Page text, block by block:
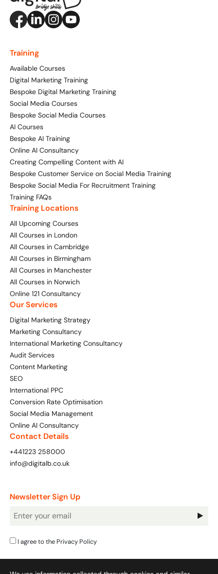
Training
Available Courses
Digital Marketing Training
Bespoke Digital Marketing Training
Social Media Courses
Bespoke Social Media Courses
AI Courses
Bespoke AI Training
Online AI Consultancy
Creating Compelling Content with AI
Bespoke Customer Service on Social Media Training
Bespoke Social Media For Recruitment Training
Training FAQs
Training Locations
All Upcoming Courses
All Courses in London
All Courses in Cambridge
All Courses in Birmingham
All Courses in Manchester
All Courses in Norwich
Online 121 Consultancy
Our Services
Digital Marketing Strategy
Marketing Consultancy
International Marketing Consultancy
Audit Services
Content Marketing
SEO
International PPC
Conversion Rate Optimisation
Social Media Management
Online AI Consultancy
Contact Details
+441223 258000
info@digitalb.co.uk
Newsletter Sign Up
Newsletter
I agree to the Privacy Policy